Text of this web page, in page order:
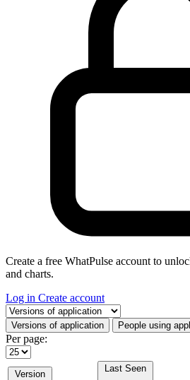
Create a free WhatPulse account to
and charts.
Log in Create account
Select a tab
Versions of application People using
Per page:
Version
Last Seen